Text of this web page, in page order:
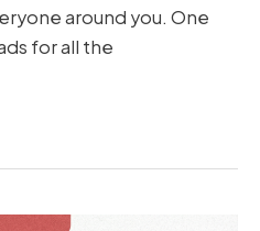
around you. One
for all the